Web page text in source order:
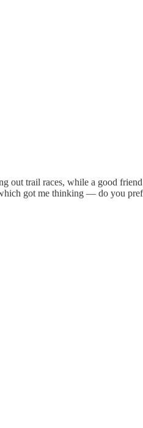
out trail races, while a good
got me thinking — do you